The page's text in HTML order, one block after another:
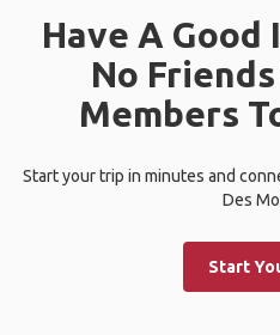
Have A
No
Members
Start your trip in minutes and
Des
Start